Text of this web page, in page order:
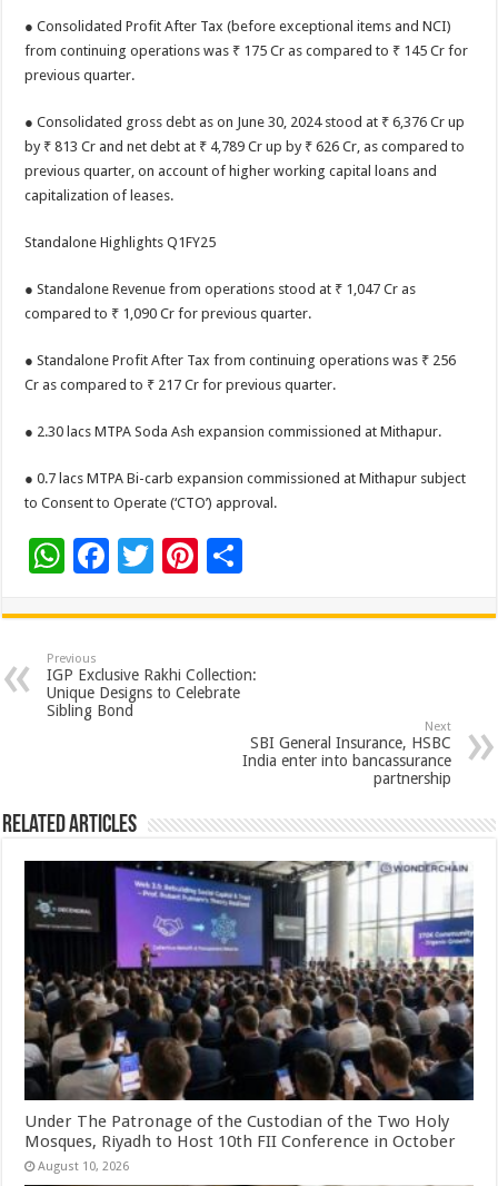
● Consolidated Profit After Tax (before exceptional items and NCI)
from continuing operations was ₹ 175 Cr as compared to ₹ 145 Cr for
previous quarter.
● Consolidated gross debt as on June 30, 2024 stood at ₹ 6,376 Cr up
by ₹ 813 Cr and net debt at ₹ 4,789 Cr up by ₹ 626 Cr, as compared to
previous quarter, on account of higher working capital loans and
capitalization of leases.
Standalone Highlights Q1FY25
● Standalone Revenue from operations stood at ₹ 1,047 Cr as
compared to ₹ 1,090 Cr for previous quarter.
● Standalone Profit After Tax from continuing operations was ₹ 256
Cr as compared to ₹ 217 Cr for previous quarter.
● 2.30 lacs MTPA Soda Ash expansion commissioned at Mithapur.
● 0.7 lacs MTPA Bi-carb expansion commissioned at Mithapur subject
to Consent to Operate (‘CTO’) approval.
W
at
sA
p
p
F
e
b
o
T
tt
er
Pi
er
es
t
ar
e
Previous
IGP Exclusive Rakhi Collection:
Unique Designs to Celebrate
Sibling Bond
Next
SBI General Insurance, HSBC
India enter into bancassurance
partnership
Related Articles
Under The Patronage of the Custodian of the Two Holy
Mosques, Riyadh to Host 10th FII Conference in October
August 10, 2026